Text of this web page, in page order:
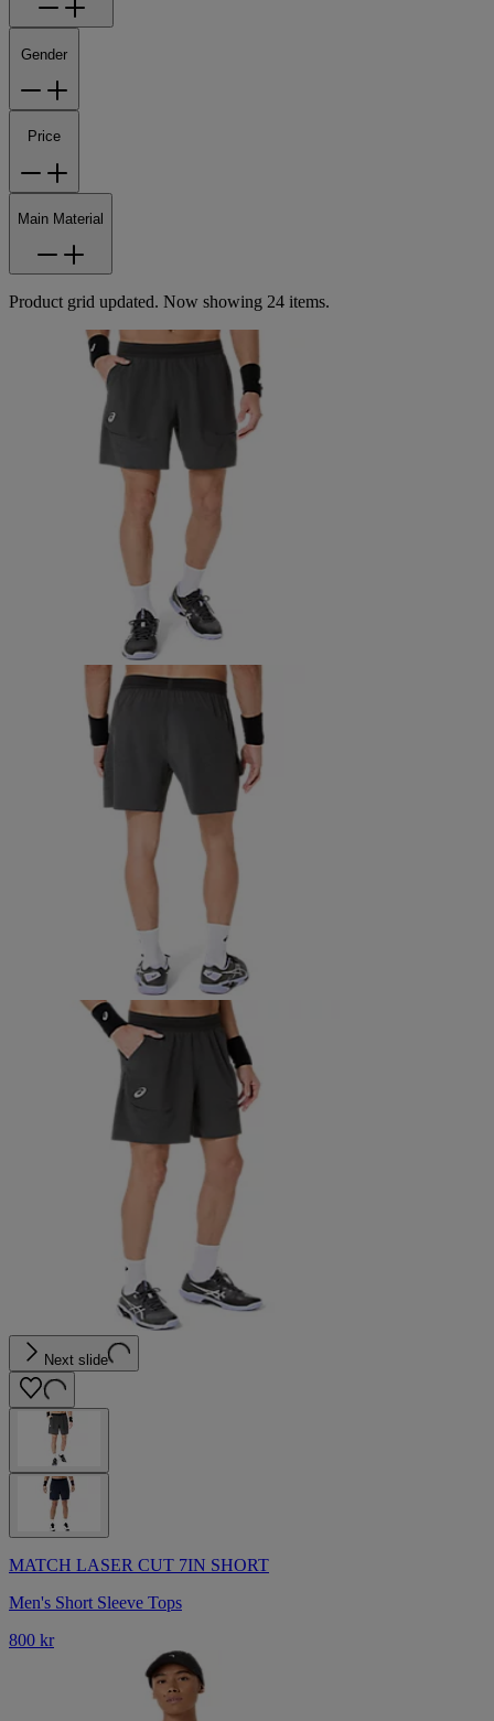
Gender
Price
Main Material
Product grid updated. Now showing 24 items.
Next slide
MATCH LASER CUT 7IN SHORT
Men's Short Sleeve Tops
800 kr